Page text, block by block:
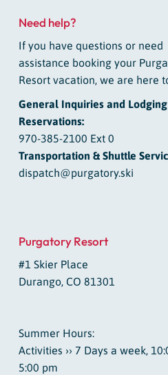
Need help?
If you have questions or need
assistance booking your
Resort vacation, we are here
General Inquiries and Lodging
Reservations:
970-385-2100 Ext 0
Transportation & Shuttle
dispatch@purgatory.ski
Purgatory Resort
#1 Skier Place
Durango, CO 81301
Summer Hours:
Activities ›› 7 Days a week,
5:00 pm